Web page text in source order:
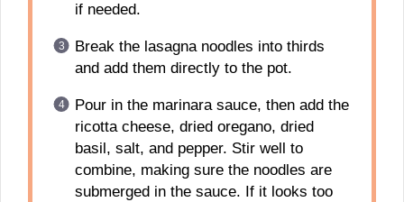
if needed.
Break the lasagna noodles into thirds
and add them directly to the pot.
Pour in the marinara sauce, then add the
ricotta cheese, dried oregano, dried
basil, salt, and pepper. Stir well to
combine, making sure the noodles are
submerged in the sauce. If it looks too